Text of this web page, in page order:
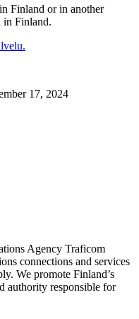
Finland or in another
in Finland.
17, 2024
Agency Traficom
connections and services
We promote Finland’s
authority responsible for